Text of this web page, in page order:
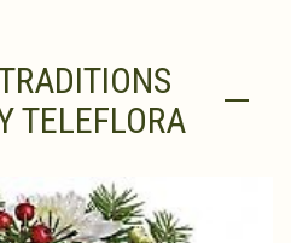
TELEFLORA